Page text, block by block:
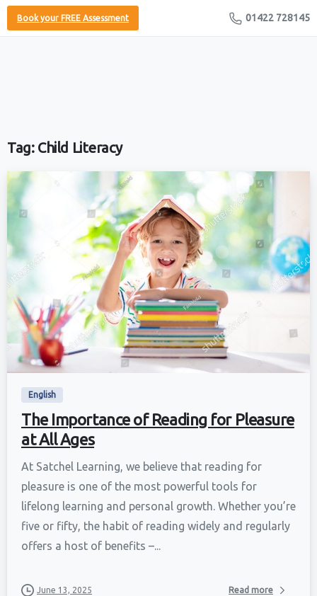
Book your FREE Assessment 01422 728145
Tag: Child Literacy
English
The Importance of Reading for Pleasure
at All Ages
At Satchel Learning, we believe that reading for
pleasure is one of the most powerful tools for
lifelong learning and personal growth. Whether you’re
five or fifty, the habit of reading widely and regularly
offers a host of benefits –...
June 13, 2025 Read more